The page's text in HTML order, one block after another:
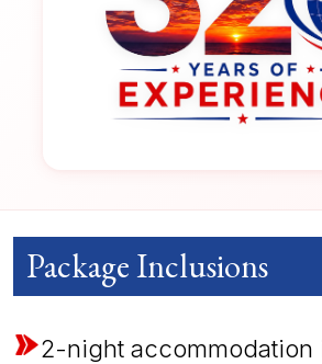
Package Inclusions
2-night accommodation